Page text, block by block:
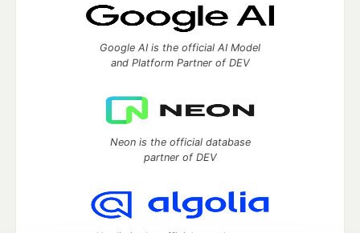
Google AI is the official AI Model
and Platform Partner of DEV
Neon is the official database
partner of DEV